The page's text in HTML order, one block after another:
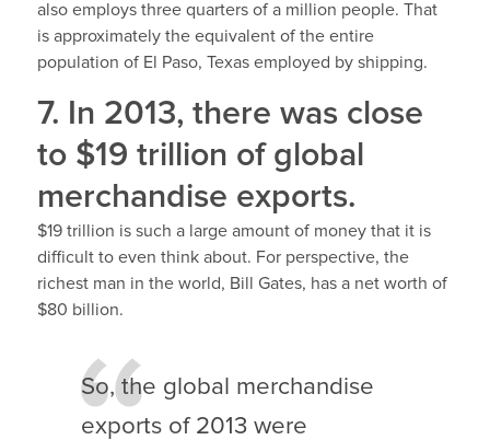
also employs three quarters of a million people. That
is approximately the equivalent of the entire
population of El Paso, Texas employed by shipping.
7. In 2013, there was close
to $19 trillion of global
merchandise exports.
$19 trillion is such a large amount of money that it is
difficult to even think about. For perspective, the
richest man in the world, Bill Gates, has a net worth of
$80 billion.
So, the global merchandise
exports of 2013 were